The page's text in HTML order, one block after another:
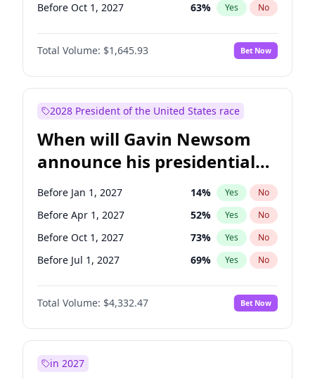
Before Oct 1, 2027 63% Yes No
Total Volume: $1,645.93 Bet Now
2028 President of the United States race
When will Gavin Newsom
announce his presidential
candidacy?
Before Jan 1, 2027 14% Yes No
Before Apr 1, 2027 52% Yes No
Before Oct 1, 2027 73% Yes No
Before Jul 1, 2027 69% Yes No
Total Volume: $4,332.47 Bet Now
in 2027